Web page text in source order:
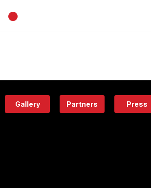
•
Eatery
Gallery Partners Press